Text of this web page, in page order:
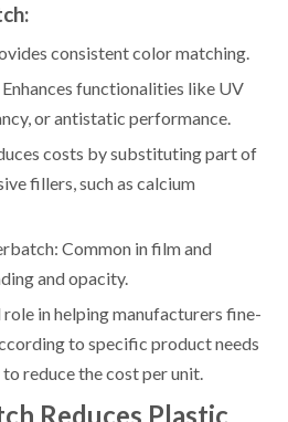
consistent color matching.
functionalities like UV
or antistatic performance.
costs by substituting part of
fillers, such as calcium
Common in film and
and opacity.
in helping manufacturers fine-
to specific product needs
reduce the cost per unit.
Reduces Plastic